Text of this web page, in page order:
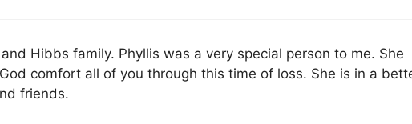
Hibbs family. Phyllis was a very special person to me. She
comfort all of you through this time of loss. She is in a
friends.